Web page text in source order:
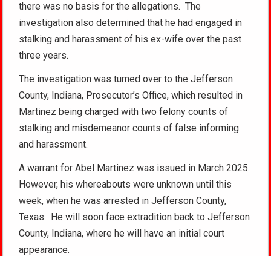
there was no basis for the allegations. The
investigation also determined that he had engaged in
stalking and harassment of his ex-wife over the past
three years.
The investigation was turned over to the Jefferson
County, Indiana, Prosecutor’s Office, which resulted in
Martinez being charged with two felony counts of
stalking and misdemeanor counts of false informing
and harassment.
A warrant for Abel Martinez was issued in March 2025.
However, his whereabouts were unknown until this
week, when he was arrested in Jefferson County,
Texas. He will soon face extradition back to Jefferson
County, Indiana, where he will have an initial court
appearance.